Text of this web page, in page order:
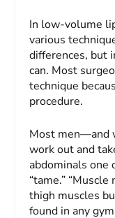
In low-volume
various
differences, but
can. Most
technique
procedure.
Most men—and
work out and
abdominals one
“tame.”
thigh muscles
found in any